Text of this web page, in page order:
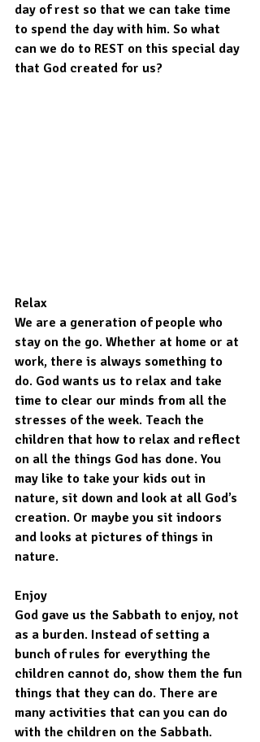
day of rest so that we can take time
to spend the day with him. So what
can we do to REST on this special day
that God created for us?
Relax
We are a generation of people who
stay on the go. Whether at home or at
work, there is always something to
do. God wants us to relax and take
time to clear our minds from all the
stresses of the week. Teach the
children that how to relax and reflect
on all the things God has done. You
may like to take your kids out in
nature, sit down and look at all God’s
creation. Or maybe you sit indoors
and looks at pictures of things in
nature.
Enjoy
God gave us the Sabbath to enjoy, not
as a burden. Instead of setting a
bunch of rules for everything the
children cannot do, show them the fun
things that they can do. There are
many activities that can you can do
with the children on the Sabbath.